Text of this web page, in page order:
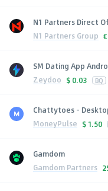
N1 Partners Direct
N1 Partners Group €
SM Dating App
Zeydoo $ 0.03 BQ
Chattytoes -
MoneyPulse $ 1.50
Gamdom
Gamdom Partners